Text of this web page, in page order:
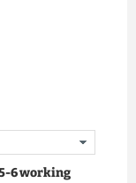
6 working